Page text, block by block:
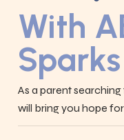
With
As a parent
will bring you hope